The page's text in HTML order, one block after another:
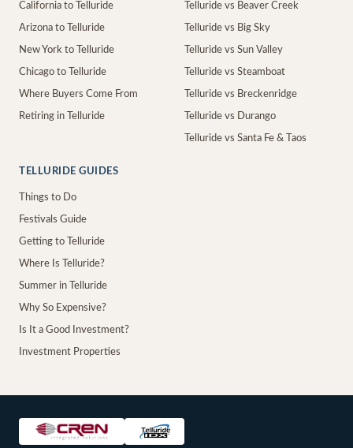
California to Telluride
Arizona to Telluride
New York to Telluride
Chicago to Telluride
Where Buyers Come From
Retiring in Telluride
Telluride vs Beaver Creek
Telluride vs Big Sky
Telluride vs Sun Valley
Telluride vs Steamboat
Telluride vs Breckenridge
Telluride vs Durango
Telluride vs Santa Fe & Taos
TELLURIDE GUIDES
Things to Do
Festivals Guide
Getting to Telluride
Where Is Telluride?
Summer in Telluride
Why So Expensive?
Is It a Good Investment?
Investment Properties